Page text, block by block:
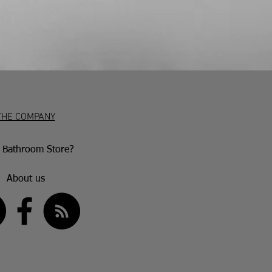
COMPANY
Bathroom Store?
About us